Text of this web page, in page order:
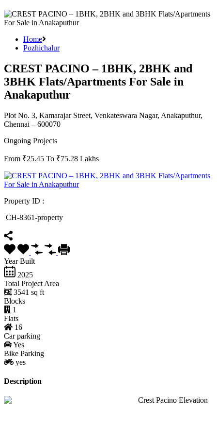
Home
Pozhichalur
CREST PACINO – 1BHK, 2BHK and
3BHK Flats/Apartments For Sale in
Anakaputhur
Plot No. 3, Kamarajar Street, Venkateswara Nagar, Anakaputhur,
Chennai – 600070
Ongoing Projects
From ₹25.45 To ₹75.28 Lakhs
Property ID :
CH-8361-property
Year Built
2025
Total Project Area
3541 sq ft
Blocks
1
Flats
16
Car parking
Yes
Bike Parking
yes
Description